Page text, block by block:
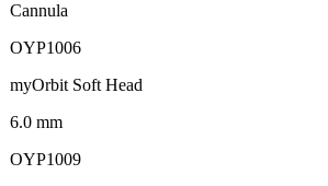
Cannula
OYP1006
myOrbit Soft Head
6.0 mm
OYP1009